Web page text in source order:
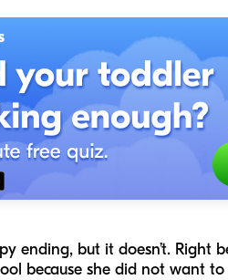
ending, but it doesn’t. Right
because she did not want to